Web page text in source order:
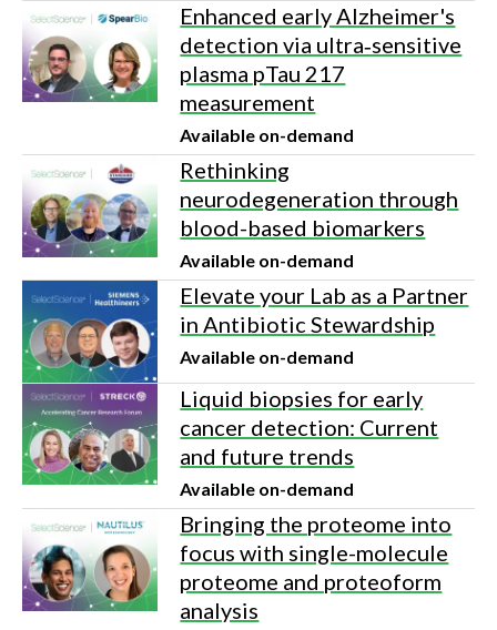
Enhanced early Alzheimer's
detection via ultra‑sensitive
plasma pTau 217
measurement
Available on-demand
Rethinking
neurodegeneration through
blood-based biomarkers
Available on-demand
Elevate your Lab as a Partner
in Antibiotic Stewardship
Available on-demand
Liquid biopsies for early
cancer detection: Current
and future trends
Available on-demand
Bringing the proteome into
focus with single-molecule
proteome and proteoform
analysis